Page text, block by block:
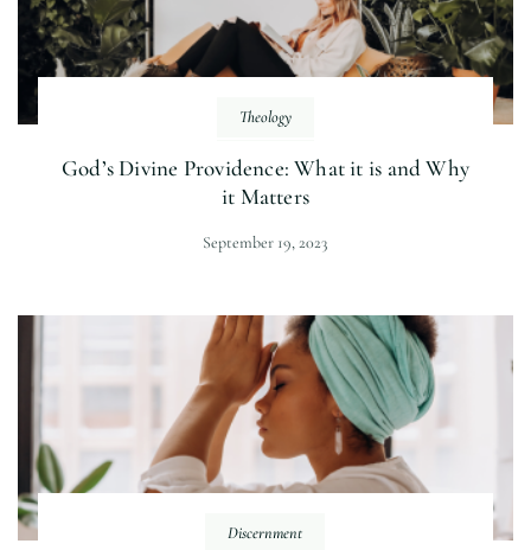
Theology
God’s Divine Providence: What it is and Why
it Matters
September 19, 2023
Discernment